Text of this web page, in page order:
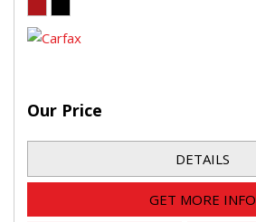
Our Price
DETAILS
GET MORE INFO